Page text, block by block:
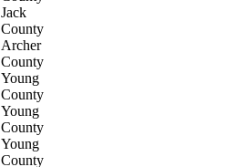
Jack
County
Archer
County
Young
County
Young
County
Young
County